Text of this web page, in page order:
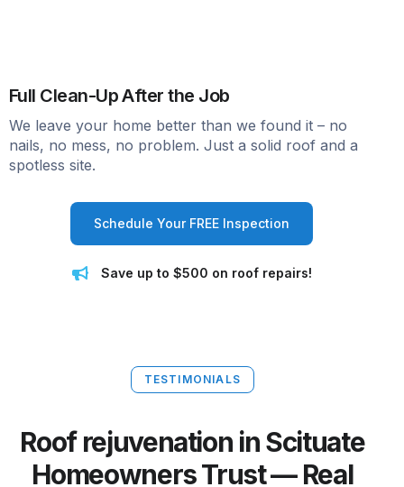
Full Clean-Up After the Job
We leave your home better than we found it – no
nails, no mess, no problem. Just a solid roof and a
spotless site.
Schedule Your FREE Inspection
Save up to $500 on roof repairs!
TESTIMONIALS
Roof rejuvenation in Scituate
Homeowners Trust — Real